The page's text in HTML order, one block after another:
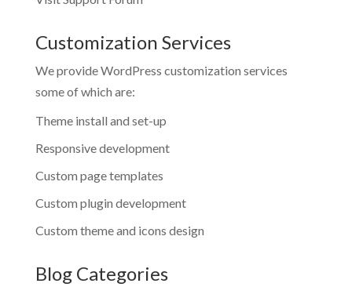
Customization Services
We provide WordPress customization services
some of which are:
Theme install and set-up
Responsive development
Custom page templates
Custom plugin development
Custom theme and icons design
Blog Categories